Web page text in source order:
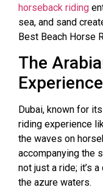
horseback riding
sea, and sand
Best Beach Horse
The
Experience
Dubai, known for
riding experience
the waves on
accompanying the
not just a ride; it’s
the azure waters.